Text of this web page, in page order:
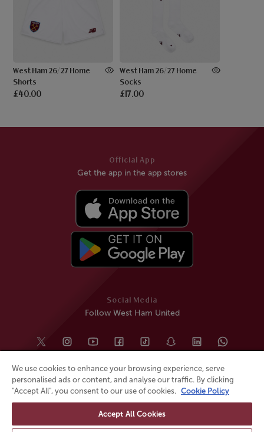
West Ham 26/27 Home
Shorts
£40.00
West Ham 26/27 Home
Socks
£17.00
Social Media
Follow West Ham United
Official App
Get the app in the app stores
We use cookies to enhance your browsing experience, serve
personalised ads or content, and analyse our traffic. By clicking
"Accept All", you consent to our use of cookies. Cookie Policy
Accept All Cookies